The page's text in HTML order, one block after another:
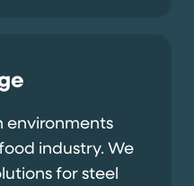
environments
industry. We
for steel